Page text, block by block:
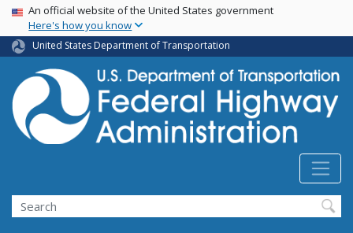
Skip
main
content
USA Banner
An official website of the United States government
Here's how you know
United States Department of Transportation
Search